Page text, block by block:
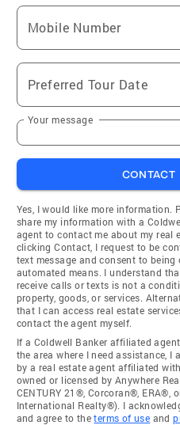
Mobile Number
Preferred Tour Date
Your message
CONTACT
Yes, I would like more information.
share my information with a
agent to contact me about my real
clicking Contact, I request to be
text message and consent to being
automated means. I understand
receive calls or texts is not a
property, goods, or services.
that I can access real estate
contact the agent myself.
If a Coldwell Banker affiliated
the area where I need assistance, I
by a real estate agent affiliated
owned or licensed by Anywhere
CENTURY 21®, Corcoran®, ERA®,
International Realty®). I
and agree to theterms of use and